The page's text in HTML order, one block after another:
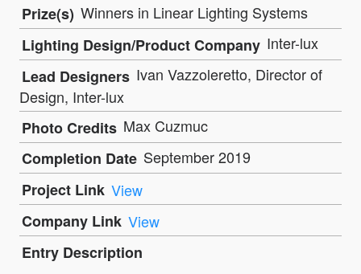
Prize(s) Winners in Linear Lighting Systems
Lighting Design/Product Company Inter-lux
Lead Designers Ivan Vazzoleretto, Director of
Design, Inter-lux
Photo Credits Max Cuzmuc
Completion Date September 2019
Project Link View
Company Link View
Entry Description